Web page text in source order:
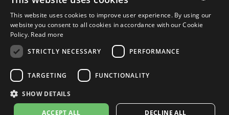
Privacy Policy Cookie Settings
ITALIAN
This website uses cookies to improve user experience. By using our
website you consent to all cookies in accordance with our Cookie
Policy. Read more
STRICTLY NECESSARY
PERFORMANCE
TARGETING FUNCTIONALITY
SHOW DETAILS
ACCEPT ALL DECLINE ALL